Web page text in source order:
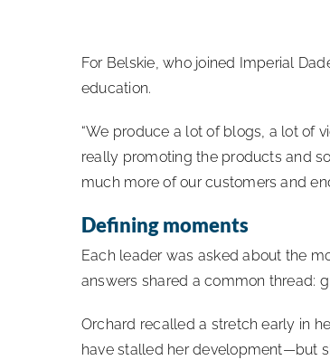
For Belskie, who joined Imperial
education.
“We produce a lot of blogs, a lot of
really promoting the products and
much more of our customers and
Defining moments
Each leader was asked about the
answers shared a common thread:
Orchard recalled a stretch early in
have stalled her development—but